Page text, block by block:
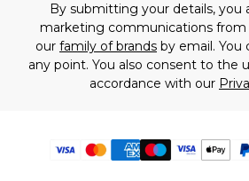
By submitting your details, you
marketing communications from
our family of brands by email. You
any point. You also consent to the
accordance with our